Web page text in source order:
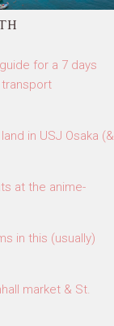
for a 7 days
transport
in USJ Osaka (&
at the anime-
in this (usually)
market & St.